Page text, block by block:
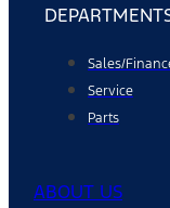
Sales/
Service
Parts
ABOUT US